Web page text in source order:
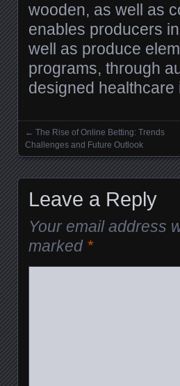
wooden, as well as
enables producers
well as produce
programs, through
designed healthcare
Posts navigation
← The Rise of Online Betting: Trends
Challenges and Future Outlook
Leave a Reply
Your email address
marked *